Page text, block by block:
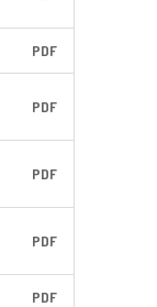
PDF
PDF
PDF
PDF
PDF